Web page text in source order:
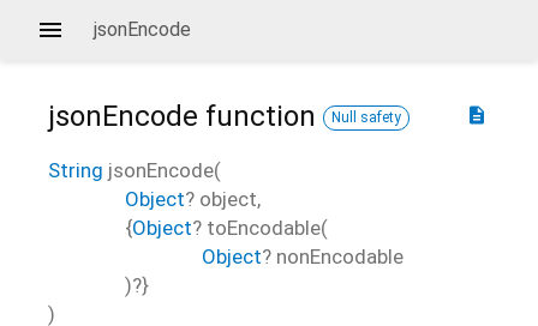
jsonEncode
description
jsonEncode function Null safety
String jsonEncode(
Object? object,
{Object? toEncodable(
Object? nonEncodable
)?}
)